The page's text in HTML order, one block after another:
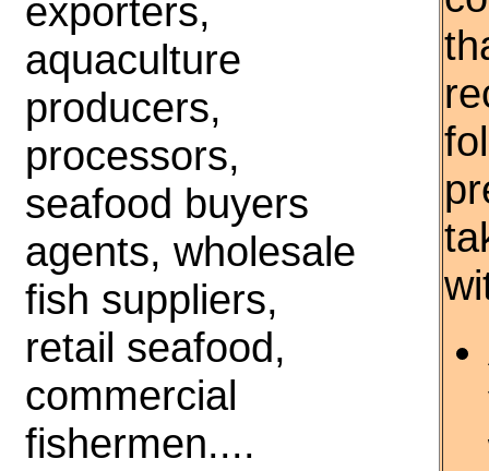
exporters,
aquaculture
producers,
processors,
seafood buyers
agents, wholesale
fish suppliers,
retail seafood,
commercial
fishermen....